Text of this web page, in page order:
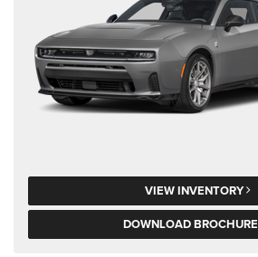
VIEW INVENTORY
DOWNLOAD BROCHURE